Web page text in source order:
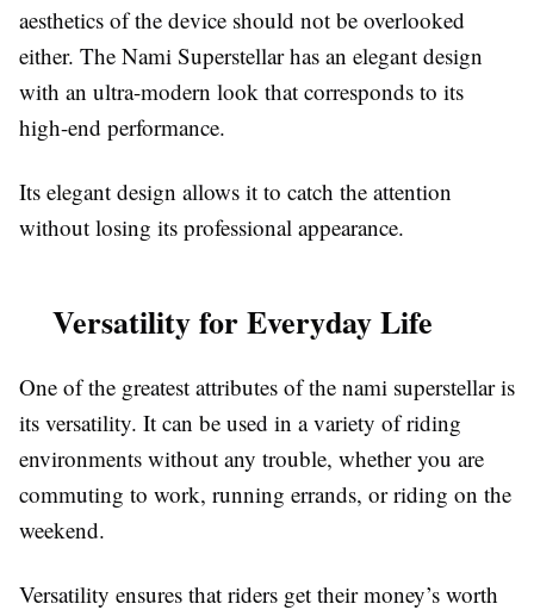
aesthetics of the device should not be overlooked
either. The Nami Superstellar has an elegant design
with an ultra-modern look that corresponds to its
high-end performance.
Its elegant design allows it to catch the attention
without losing its professional appearance.
Versatility for Everyday Life
One of the greatest attributes of the nami superstellar is
its versatility. It can be used in a variety of riding
environments without any trouble, whether you are
commuting to work, running errands, or riding on the
weekend.
Versatility ensures that riders get their money’s worth